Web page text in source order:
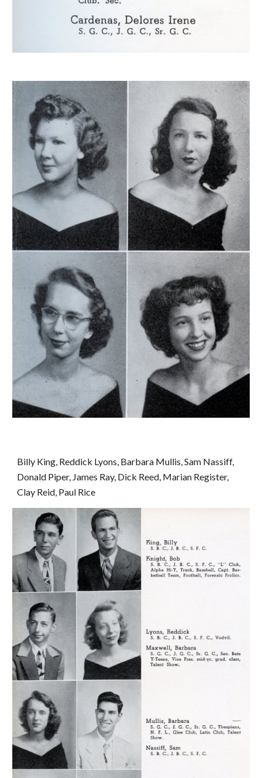
Billy King, Reddick Lyons, Barbara Mullis, Sam Nassiff,
Donald Piper, James Ray, Dick Reed, Marian Register,
Clay Reid, Paul Rice